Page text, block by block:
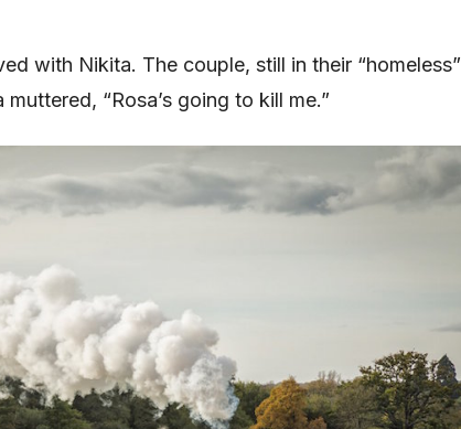
with Nikita. The couple, still in their “homeless”
“Rosa’s going to kill me.”